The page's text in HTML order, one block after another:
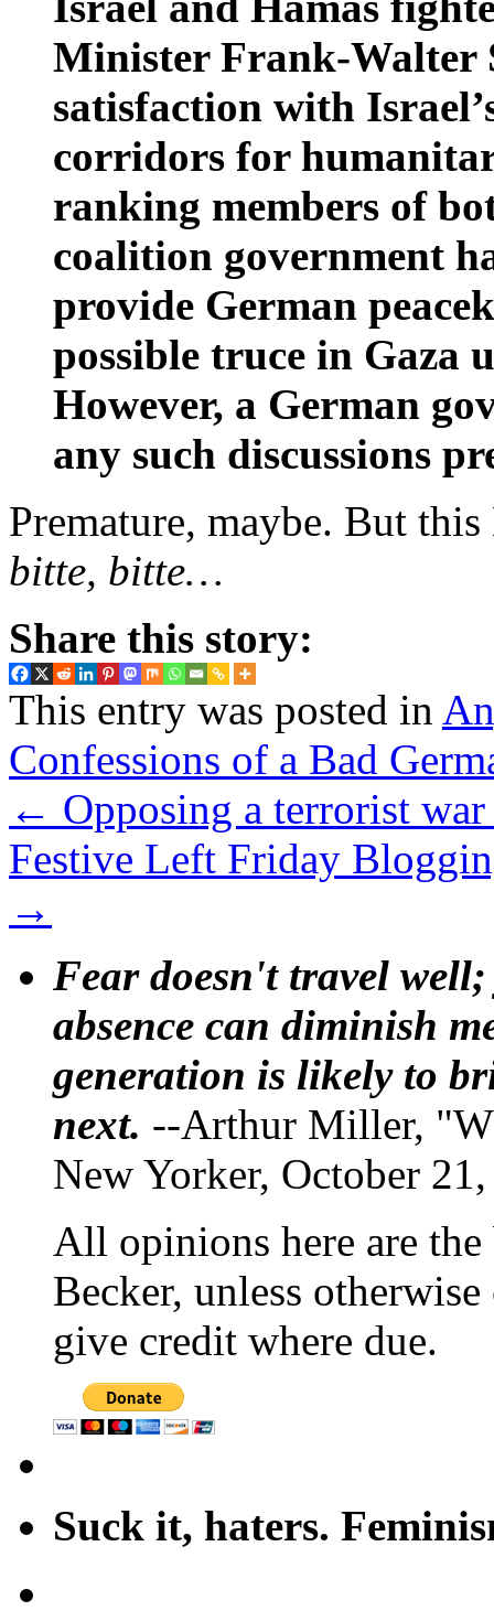
Minister Frank-Walter
satisfaction with
corridors for
ranking members of
coalition government
provide German
possible truce in Gaza
However, a German
any such discussions
Premature, maybe. But
bitte, bitte…
Share this story:
This entry was posted in
Confessions of a Bad
← Opposing a terrorist
Festive Left Friday
→
Fear doesn't travel
absence can diminish
generation is likely to
next. --Arthur Miller,
New Yorker, October
All opinions here are
Becker, unless
give credit where due.
Suck it, haters.